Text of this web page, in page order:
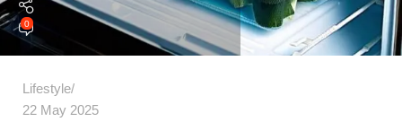
0
Lifestyle
22 May 2025